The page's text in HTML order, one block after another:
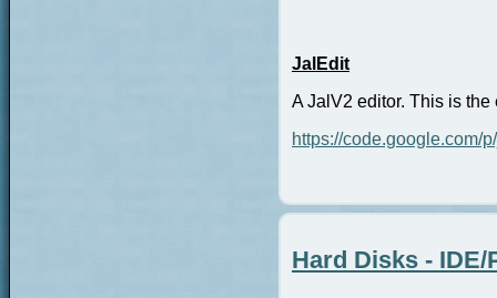
JalEdit
A JalV2 editor. This is
https://code.google.com/
Hard Disks - IDE/